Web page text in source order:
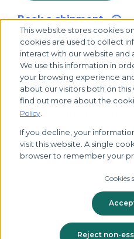
This website stores cookies
cookies are used to collect
interact with our website and
We use this information in
your browsing experience
about our visitors both on
find out more about the
Policy
If you decline, your
visit this website. A single
browser to remember your
Cookies
Reject non-
Book a shipment
© 2026 Biocair, all rights
Tax
Whistleblowing